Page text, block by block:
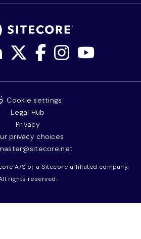
A/S or a Sitecore affiliated company.
rights reserved.
Cookie settings
Legal Hub
Privacy
privacy choices